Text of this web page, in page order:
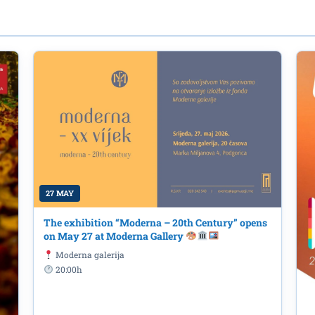
of the movie "Madly"
Park
27 MAY
The exhibition “Moderna – 20th Century” opens
on May 27 at Moderna Gallery
Moderna galerija
20:00h